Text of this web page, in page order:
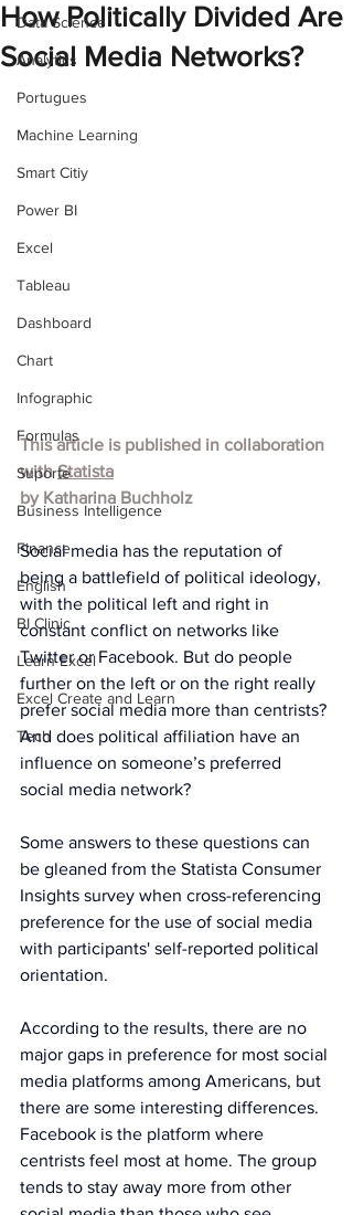
Data Science
Analytics
Portugues
Machine Learning
Smart Citiy
Power BI
Excel
Tableau
Dashboard
Chart
Infographic
Formulas
Suporte
Business Intelligence
Finance
English
BI Clinic
Learn Excel
Excel Create and Learn
Tech
How Politically Divided Are
Social Media Networks?
This article is published in collaboration
with Statista
by Katharina Buchholz
Social media has the reputation of
being a battlefield of political ideology,
with the political left and right in
constant conflict on networks like
Twitter or Facebook. But do people
further on the left or on the right really
prefer social media more than centrists?
And does political affiliation have an
influence on someone’s preferred
social media network?
Some answers to these questions can
be gleaned from the Statista Consumer
Insights survey when cross-referencing
preference for the use of social media
with participants' self-reported political
orientation.
According to the results, there are no
major gaps in preference for most social
media platforms among Americans, but
there are some interesting differences.
Facebook is the platform where
centrists feel most at home. The group
tends to stay away more from other